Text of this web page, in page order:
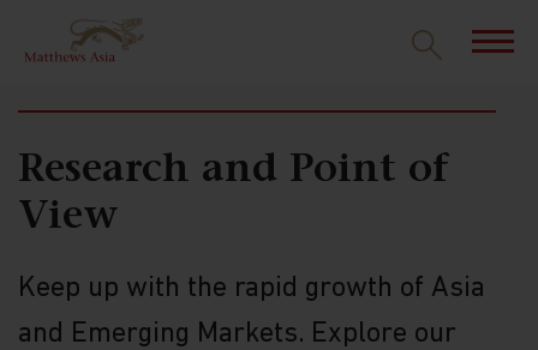
INSIGHTS
Research and Point of
View
Keep up with the rapid growth of Asia
and Emerging Markets. Explore our